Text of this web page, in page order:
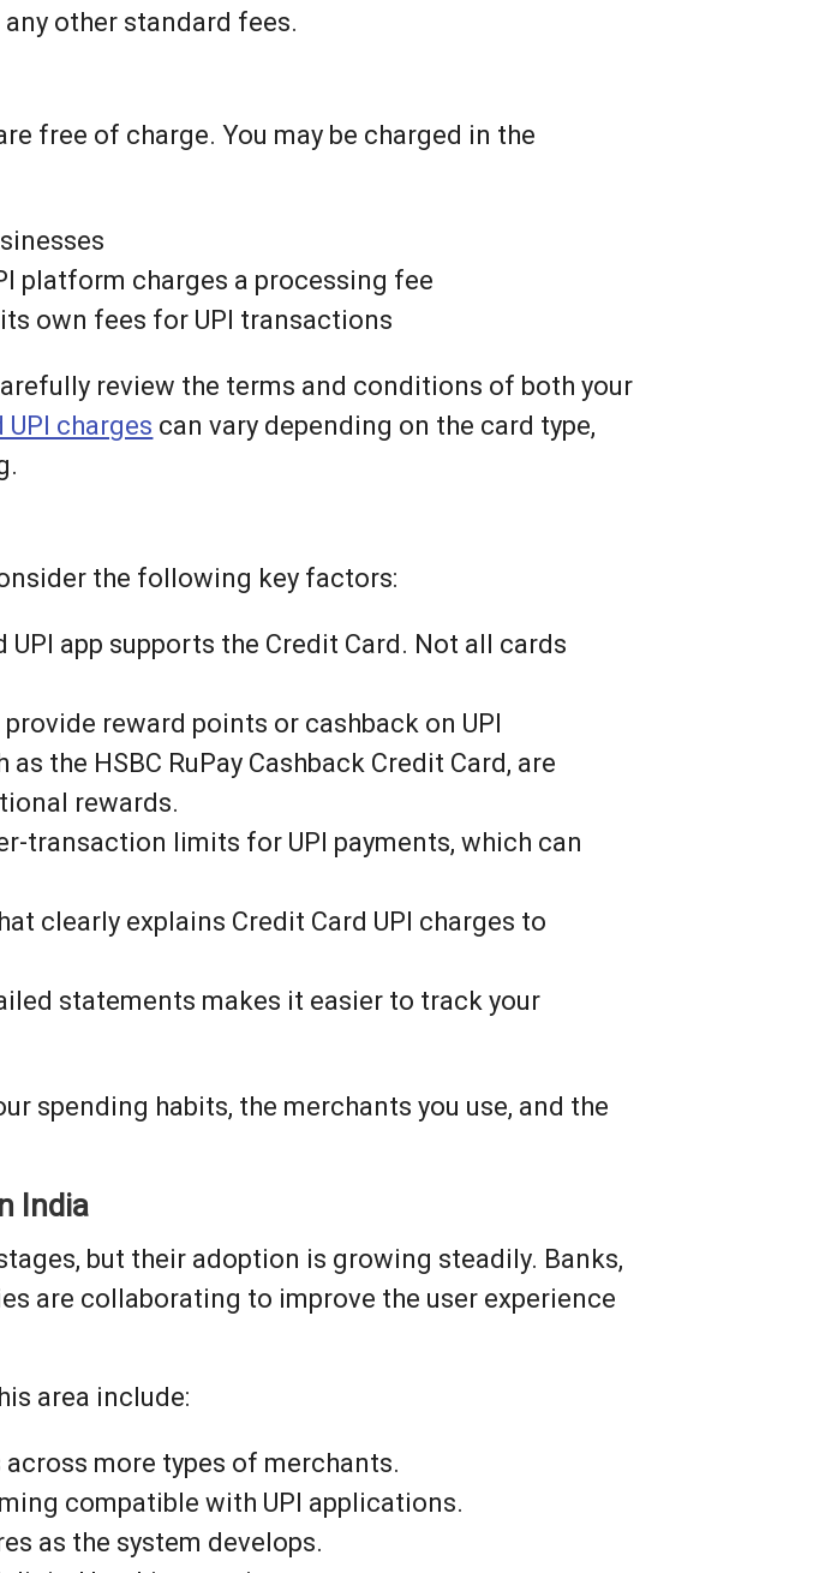
other standard fees.
free of charge. You may be charged in the
platform charges a processing fee
own fees for UPI transactions
review the terms and conditions of both your
UPI charges can vary depending on the card type,
the following key factors:
UPI app supports the Credit Card. Not all cards
reward points or cashback on UPI
the HSBC RuPay Cashback Credit Card, are
rewards.
transaction limits for UPI payments, which can
clearly explains Credit Card UPI charges to
statements makes it easier to track your
spending habits, the merchants you use, and the
India
but their adoption is growing steadily. Banks,
are collaborating to improve the user experience
area include:
more types of merchants.
compatible with UPI applications.
as the system develops.